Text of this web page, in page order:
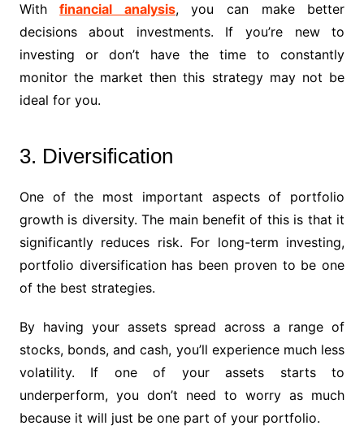
Withfinancial analysis, you can make better
decisions about investments. If you’re new to
investing or don’t have the time to constantly
monitor the market then this strategy may not be
ideal for you.
3. Diversification
One of the most important aspects of portfolio
growth is diversity. The main benefit of this is that it
significantly reduces risk. For long-term investing,
portfolio diversification has been proven to be one
of the best strategies.
By having your assets spread across a range of
stocks, bonds, and cash, you’ll experience much less
volatility. If one of your assets starts to
underperform, you don’t need to worry as much
because it will just be one part of your portfolio.